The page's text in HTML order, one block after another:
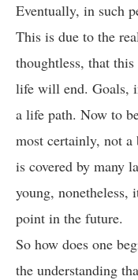
Eventually, in such
This is due to the
thoughtless, that
life will end. Goals,
a life path. Now to
most certainly, not a
is covered by many
young, nonetheless,
point in the future.
So how does one
the understanding